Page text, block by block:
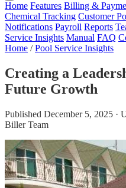
Home Features Billing &
Chemical Tracking Customer
Notifications Payroll Reports
Service Insights Manual FAQ
Home / Pool Service Insights
Creating a
Future Growth
Published December 5, 2025 ·
Biller Team